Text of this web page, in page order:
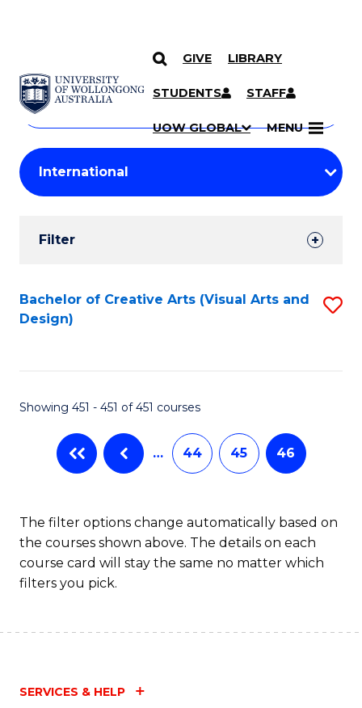
SKIP TO CONTENT
GIVE LIBRARY
STUDENTS STAFF
UOW GLOBAL MENU
Search
Courses
Search
courses
keyword
Student
Results
Filter
Search
Results
Bachelor of Creative Arts (Visual Arts and
Design)
Showing 451 - 451 of 451 courses
… 44 45 46
The filter options change automatically based on
the courses shown above. The details on each
course card will stay the same no matter which
filters you pick.
SERVICES & HELP